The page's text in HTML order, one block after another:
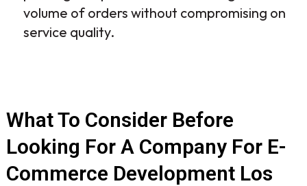
volume of orders without compromising on
service quality.
What To Consider Before
Looking For A Company For E-
Commerce Development Los